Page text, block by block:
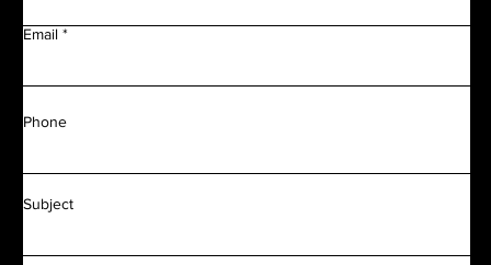
Email
Phone
Subject